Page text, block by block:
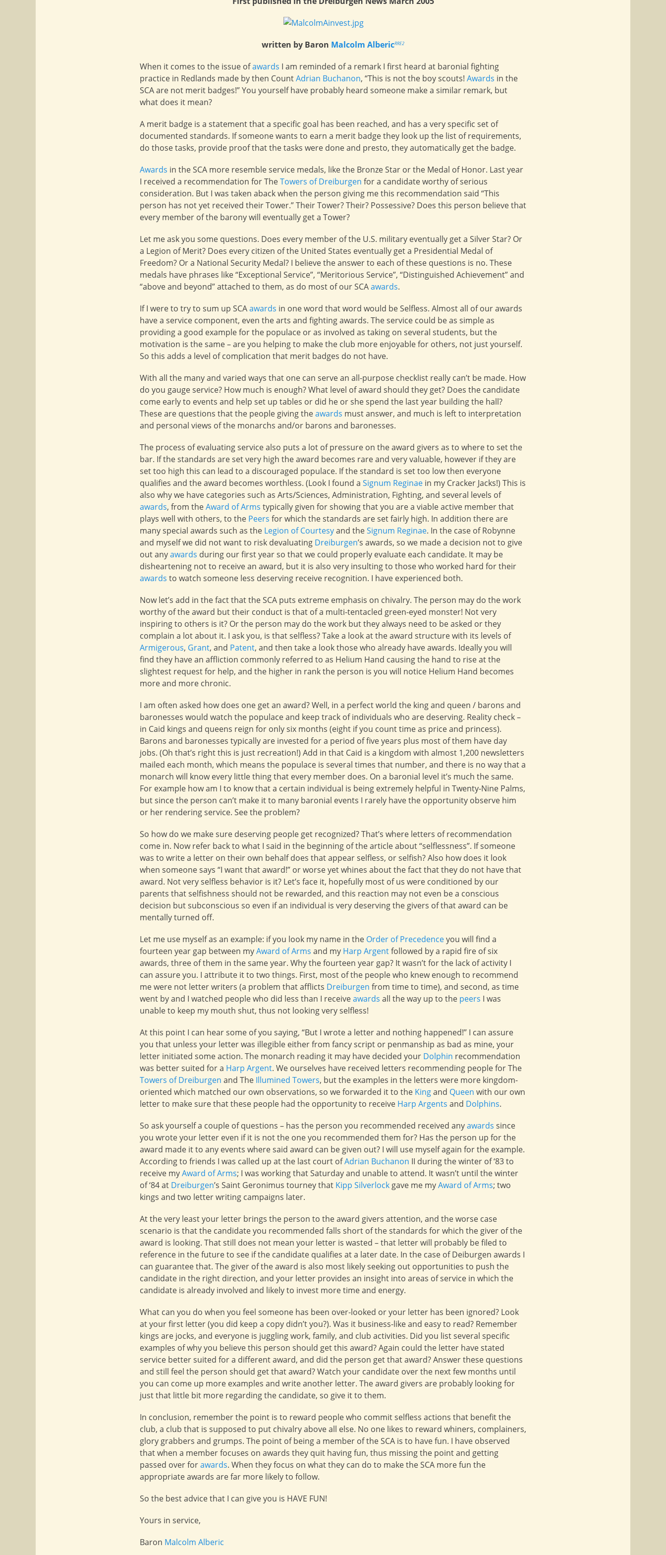
written by Baron Malcolm AlbericRRE2
When it comes to the issue ofawards I am reminded of a remark I first heard at baronial fighting
practice in Redlands made by then CountAdrian Buchanon, “This is not the boy scouts! Awards in the
SCA are not merit badges!” You yourself have probably heard someone make a similar remark, but
what does it mean?
A merit badge is a statement that a specific goal has been reached, and has a very specific set of
documented standards. If someone wants to earn a merit badge they look up the list of requirements,
do those tasks, provide proof that the tasks were done and presto, they automatically get the badge.
Awards in the SCA more resemble service medals, like the Bronze Star or the Medal of Honor. Last year
I received a recommendation for TheTowers of Dreiburgen for a candidate worthy of serious
consideration. But I was taken aback when the person giving me this recommendation said “This
person has not yet received their Tower.” Their Tower? Their? Possessive? Does this person believe that
every member of the barony will eventually get a Tower?
Let me ask you some questions. Does every member of the U.S. military eventually get a Silver Star? Or
a Legion of Merit? Does every citizen of the United States eventually get a Presidential Medal of
Freedom? Or a National Security Medal? I believe the answer to each of these questions is no. These
medals have phrases like “Exceptional Service”, “Meritorious Service”, “Distinguished Achievement” and
“above and beyond” attached to them, as do most of our SCAawards.
If I were to try to sum up SCAawards in one word that word would be Selfless. Almost all of our awards
have a service component, even the arts and fighting awards. The service could be as simple as
providing a good example for the populace or as involved as taking on several students, but the
motivation is the same – are you helping to make the club more enjoyable for others, not just yourself.
So this adds a level of complication that merit badges do not have.
With all the many and varied ways that one can serve an all-purpose checklist really can’t be made. How
do you gauge service? How much is enough? What level of award should they get? Does the candidate
come early to events and help set up tables or did he or she spend the last year building the hall?
These are questions that the people giving theawards must answer, and much is left to interpretation
and personal views of the monarchs and/or barons and baronesses.
The process of evaluating service also puts a lot of pressure on the award givers as to where to set the
bar. If the standards are set very high the award becomes rare and very valuable, however if they are
set too high this can lead to a discouraged populace. If the standard is set too low then everyone
qualifies and the award becomes worthless. (Look I found a Signum Reginae in my Cracker Jacks!) This is
also why we have categories such as Arts/Sciences, Administration, Fighting, and several levels of
awards, from theAward of Arms typically given for showing that you are a viable active member that
plays well with others, to the Peers for which the standards are set fairly high. In addition there are
many special awards such as the Legion of Courtesyand theSignum Reginae. In the case of Robynne
and myself we did not want to risk devaluating Dreiburgen’s awards, so we made a decision not to give
out anyawards during our first year so that we could properly evaluate each candidate. It may be
disheartening not to receive an award, but it is also very insulting to those who worked hard for their
awards to watch someone less deserving receive recognition. I have experienced both.
Now let’s add in the fact that the SCA puts extreme emphasis on chivalry. The person may do the work
worthy of the award but their conduct is that of a multi-tentacled green-eyed monster! Not very
inspiring to others is it? Or the person may do the work but they always need to be asked or they
complain a lot about it. I ask you, is that selfless? Take a look at the award structure with its levels of
Armigerous, Grant, and Patent, and then take a look those who already have awards. Ideally you will
find they have an affliction commonly referred to as Helium Hand causing the hand to rise at the
slightest request for help, and the higher in rank the person is you will notice Helium Hand becomes
more and more chronic.
I am often asked how does one get an award? Well, in a perfect world the king and queen / barons and
baronesses would watch the populace and keep track of individuals who are deserving. Reality check –
in Caid kings and queens reign for only six months (eight if you count time as price and princess).
Barons and baronesses typically are invested for a period of five years plus most of them have day
jobs. (Oh that’s right this is just recreation!) Add in that Caid is a kingdom with almost 1,200 newsletters
mailed each month, which means the populace is several times that number, and there is no way that a
monarch will know every little thing that every member does. On a baronial level it’s much the same.
For example how am I to know that a certain individual is being extremely helpful in Twenty-Nine Palms,
but since the person can’t make it to many baronial events I rarely have the opportunity observe him
or her rendering service. See the problem?
So how do we make sure deserving people get recognized? That’s where letters of recommendation
come in. Now refer back to what I said in the beginning of the article about “selflessness”. If someone
was to write a letter on their own behalf does that appear selfless, or selfish? Also how does it look
when someone says “I want that award!” or worse yet whines about the fact that they do not have that
award. Not very selfless behavior is it? Let’s face it, hopefully most of us were conditioned by our
parents that selfishness should not be rewarded, and this reaction may not even be a conscious
decision but subconscious so even if an individual is very deserving the givers of that award can be
mentally turned off.
Let me use myself as an example: if you look my name in the Order of Precedenceyou will find a
fourteen year gap between myAward of Arms and my Harp Argentfollowed by a rapid fire of six
awards, three of them in the same year. Why the fourteen year gap? It wasn’t for the lack of activity I
can assure you. I attribute it to two things. First, most of the people who knew enough to recommend
me were not letter writers (a problem that afflicts Dreiburgen from time to time), and second, as time
went by and I watched people who did less than I receiveawards all the way up to the peers I was
unable to keep my mouth shut, thus not looking very selfless!
At this point I can hear some of you saying, “But I wrote a letter and nothing happened!” I can assure
you that unless your letter was illegible either from fancy script or penmanship as bad as mine, your
letter initiated some action. The monarch reading it may have decided your Dolphin recommendation
was better suited for a Harp Argent. We ourselves have received letters recommending people for The
Towers of Dreiburgen and The Illumined Towers, but the examples in the letters were more kingdom-
oriented which matched our own observations, so we forwarded it to the Kingand Queen with our own
letter to make sure that these people had the opportunity to receive Harp Argents and Dolphins.
So ask yourself a couple of questions – has the person you recommended received anyawards since
you wrote your letter even if it is not the one you recommended them for? Has the person up for the
award made it to any events where said award can be given out? I will use myself again for the example.
According to friends I was called up at the last court ofAdrian Buchanon II during the winter of ‘83 to
receive myAward of Arms; I was working that Saturday and unable to attend. It wasn’t until the winter
of ‘84 at Dreiburgen’s Saint Geronimus tourney that Kipp Silverlock gave me myAward of Arms; two
kings and two letter writing campaigns later.
At the very least your letter brings the person to the award givers attention, and the worse case
scenario is that the candidate you recommended falls short of the standards for which the giver of the
award is looking. That still does not mean your letter is wasted – that letter will probably be filed to
reference in the future to see if the candidate qualifies at a later date. In the case of Deiburgen awards I
can guarantee that. The giver of the award is also most likely seeking out opportunities to push the
candidate in the right direction, and your letter provides an insight into areas of service in which the
candidate is already involved and likely to invest more time and energy.
What can you do when you feel someone has been over-looked or your letter has been ignored? Look
at your first letter (you did keep a copy didn’t you?). Was it business-like and easy to read? Remember
kings are jocks, and everyone is juggling work, family, and club activities. Did you list several specific
examples of why you believe this person should get this award? Again could the letter have stated
service better suited for a different award, and did the person get that award? Answer these questions
and still feel the person should get that award? Watch your candidate over the next few months until
you can come up more examples and write another letter. The award givers are probably looking for
just that little bit more regarding the candidate, so give it to them.
In conclusion, remember the point is to reward people who commit selfless actions that benefit the
club, a club that is supposed to put chivalry above all else. No one likes to reward whiners, complainers,
glory grabbers and grumps. The point of being a member of the SCA is to have fun. I have observed
that when a member focuses on awards they quit having fun, thus missing the point and getting
passed over forawards. When they focus on what they can do to make the SCA more fun the
appropriate awards are far more likely to follow.
So the best advice that I can give you is HAVE FUN!
Yours in service,
Baron Malcolm Alberic